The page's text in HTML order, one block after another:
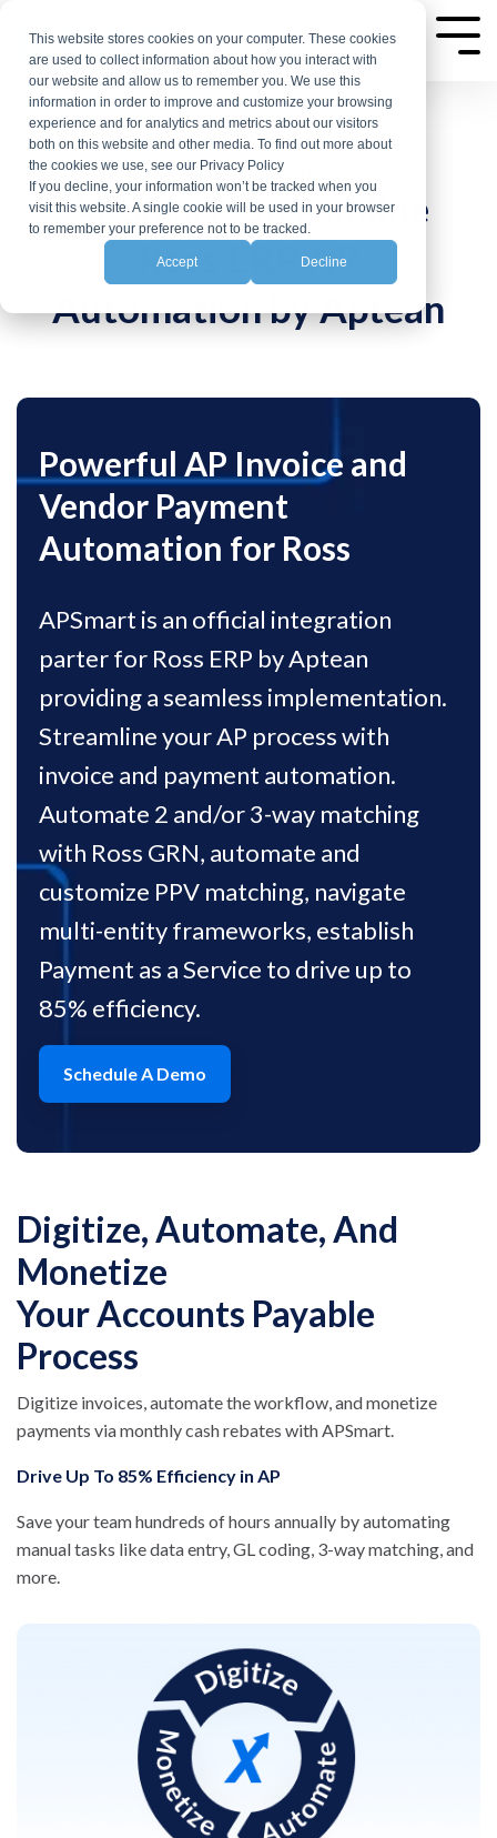
This website stores cookies on your computer. These cookies
are used to collect information about how you interact with
our website and allow us to remember you. We use this
information in order to improve and customize your browsing
experience and for analytics and metrics about our visitors
both on this website and other media. To find out more about
the cookies we use, see our Privacy Policy
If you decline, your information won’t be tracked when you
visit this website. A single cookie will be used in your browser
to remember your preference not to be tracked.
Accept Decline
the
main
content.
AP AUTOMATION FOR
APSmart: Streamline
Ross ERP AP
Automation by Aptean
Powerful AP Invoice and
Vendor Payment
Automation for Ross
APSmart is an official integration
parter for Ross ERP by Aptean
providing a seamless implementation.
Streamline your AP process with
invoice and payment automation.
Automate 2 and/or 3-way matching
with Ross GRN, automate and
customize PPV matching, navigate
multi-entity frameworks, establish
Payment as a Service to drive up to
85% efficiency.
Schedule A Demo
Digitize, Automate, And
Monetize
Your Accounts Payable
Process
Digitize invoices, automate the workflow, and monetize
payments via monthly cash rebates with APSmart.
Drive Up To 85% Efficiency in AP
Save your team hundreds of hours annually by automating
manual tasks like data entry, GL coding, 3-way matching, and
more.